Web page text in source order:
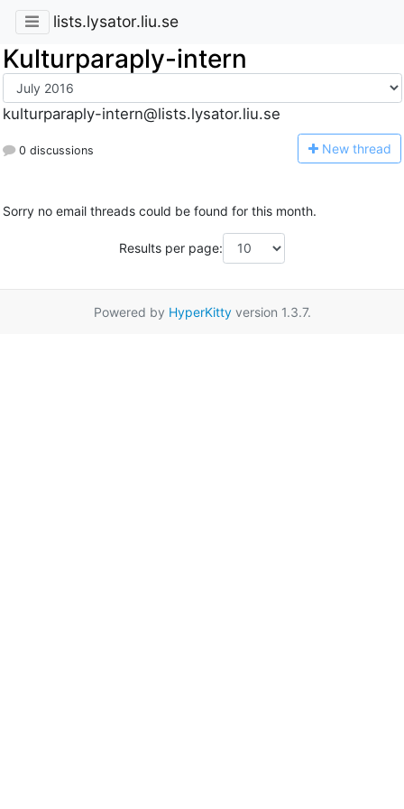
lists.lysator.liu.se
Kulturparaply-intern
kulturparaply-intern@lists.lysator.liu.se
0 discussions New thread
Sorry no email threads could be found for this month.
Results per page:
Powered by HyperKittyversion 1.3.7.